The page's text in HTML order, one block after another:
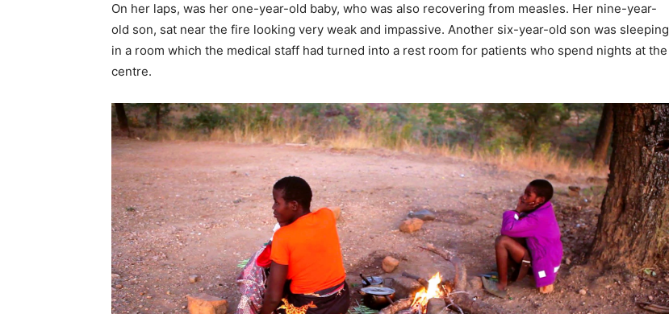
On her laps, was her one-year-old baby, who was also recovering from measles. Her nine-year-
old son, sat near the fire looking very weak and impassive. Another six-year-old son was sleeping
in a room which the medical staff had turned into a rest room for patients who spend nights at the
centre.